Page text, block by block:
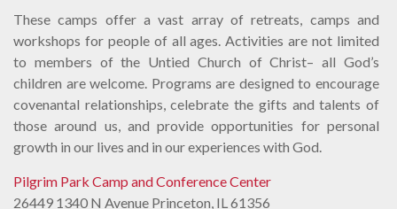
These camps offer a vast array of retreats, camps and
workshops for people of all ages. Activities are not limited
to members of the Untied Church of Christ– all God’s
children are welcome. Programs are designed to encourage
covenantal relationships, celebrate the gifts and talents of
those around us, and provide opportunities for personal
growth in our lives and in our experiences with God.
Pilgrim Park Camp and Conference Center
26449 1340 N Avenue Princeton, IL 61356